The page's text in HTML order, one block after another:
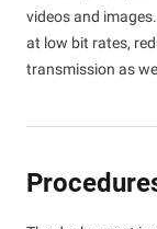
videos and
at low bit rates,
transmission as